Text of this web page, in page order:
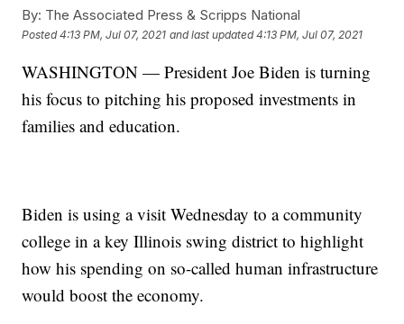
By: The Associated Press & Scripps National
Posted4:13 PM, Jul 07, 2021 and last updated 4:13 PM, Jul 07, 2021
WASHINGTON — President Joe Biden is turning
his focus to pitching his proposed investments in
families and education.
Biden is using a visit Wednesday to a community
college in a key Illinois swing district to highlight
how his spending on so-called human infrastructure
would boost the economy.